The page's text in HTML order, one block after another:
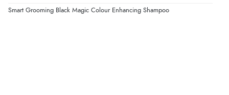
Smart Grooming Black Magic Colour Enhancing Shampoo